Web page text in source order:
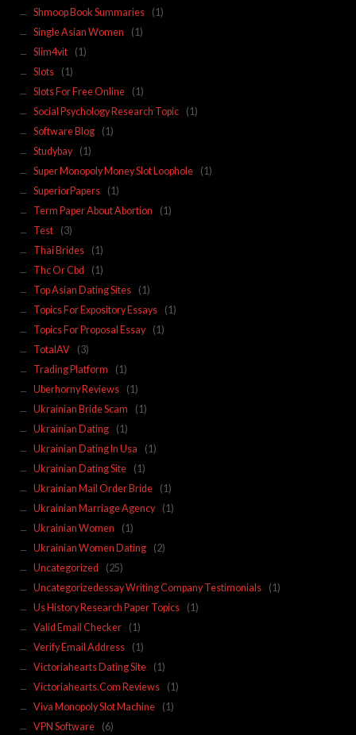
Shmoop Book Summaries
(1)
Single Asian Women
(1)
Slim4vit
(1)
Slots
(1)
Slots For Free Online
(1)
Social Psychology Research Topic
(1)
Software Blog
(1)
Studybay
(1)
Super Monopoly Money Slot Loophole
(1)
SuperiorPapers
(1)
Term Paper About Abortion
(1)
Test
(3)
Thai Brides
(1)
Thc Or Cbd
(1)
Top Asian Dating Sites
(1)
Topics For Expository Essays
(1)
Topics For Proposal Essay
(1)
TotalAV
(3)
Trading Platform
(1)
Uberhorny Reviews
(1)
Ukrainian Bride Scam
(1)
Ukrainian Dating
(1)
Ukrainian Dating In Usa
(1)
Ukrainian Dating Site
(1)
Ukrainian Mail Order Bride
(1)
Ukrainian Marriage Agency
(1)
Ukrainian Women
(1)
Ukrainian Women Dating
(2)
Uncategorized
(25)
Uncategorizedessay Writing Company Testimonials
(1)
Us History Research Paper Topics
(1)
Valid Email Checker
(1)
Verify Email Address
(1)
Victoriahearts Dating Site
(1)
Victoriahearts.Com Reviews
(1)
Viva Monopoly Slot Machine
(1)
VPN Software
(6)